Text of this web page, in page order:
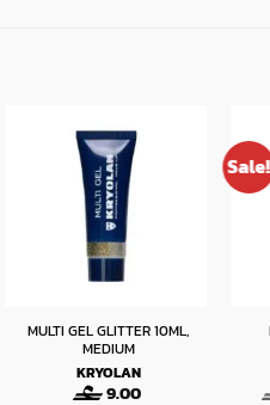
MULTI GEL GLITTER 10ML,
MEDIUM
KRYOLAN
9.00
Sale!